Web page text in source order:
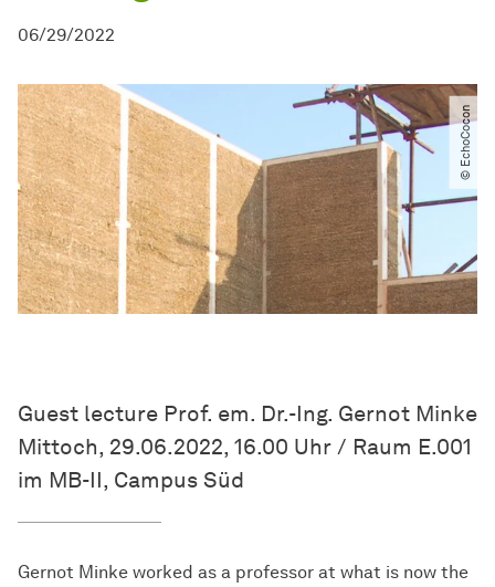
06/29/2022
© EchoCocon
Guest lecture Prof. em. Dr.-Ing. Gernot Minke
Mittoch, 29.06.2022, 16.00 Uhr / Raum E.001
im MB-II, Campus Süd
Gernot Minke worked as a professor at what is now the